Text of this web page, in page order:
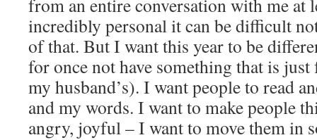
from an entire conversation with me at
incredibly personal it can be difficult
of that. But I want this year to be
for once not have something that is
my husband’s). I want people to read
and my words. I want to make people
angry, joyful – I want to move them in